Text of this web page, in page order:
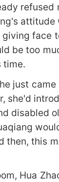
refused
giving face
be too
time.
just
she'd
disabled
then, this
Hua